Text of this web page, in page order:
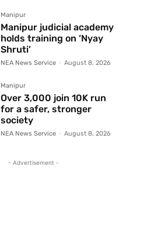
Manipur
Manipur judicial academy
holds training on ‘Nyay
Shruti’
NEA News Service - August 8, 2026
Manipur
Over 3,000 join 10K run
for a safer, stronger
society
NEA News Service - August 8, 2026
- Advertisement -